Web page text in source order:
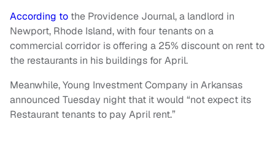
According to the Providence Journal, a landlord in
Newport, Rhode Island, with four tenants on a
commercial corridor is offering a 25% discount on rent to
the restaurants in his buildings for April.
Meanwhile, Young Investment Company in Arkansas
announced Tuesday night that it would “not expect its
Restaurant tenants to pay April rent.”